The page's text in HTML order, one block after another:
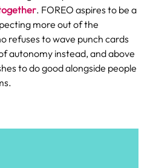
. FOREO aspires to be a
more out of the
refuses to wave punch cards
autonomy instead, and above
to do good alongside people